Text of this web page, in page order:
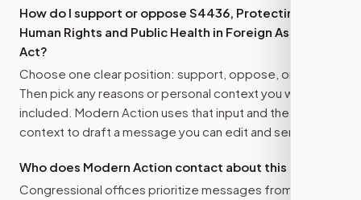
How do I support or oppose S4436, Protecting
Human Rights and Public Health in Foreign Assistance
Act?
Choose one clear position: support, oppose, or amend.
Then pick any reasons or personal context you want
included. Modern Action uses that input and the bill
context to draft a message you can edit and send.
Who does Modern Action contact about this bill?
Congressional offices prioritize messages from their